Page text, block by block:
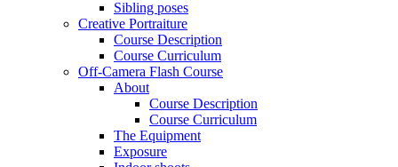
Sibling poses
Creative Portraiture
Course Description
Course Curriculum
Off-Camera Flash Course
About
Course Description
Course Curriculum
The Equipment
Exposure